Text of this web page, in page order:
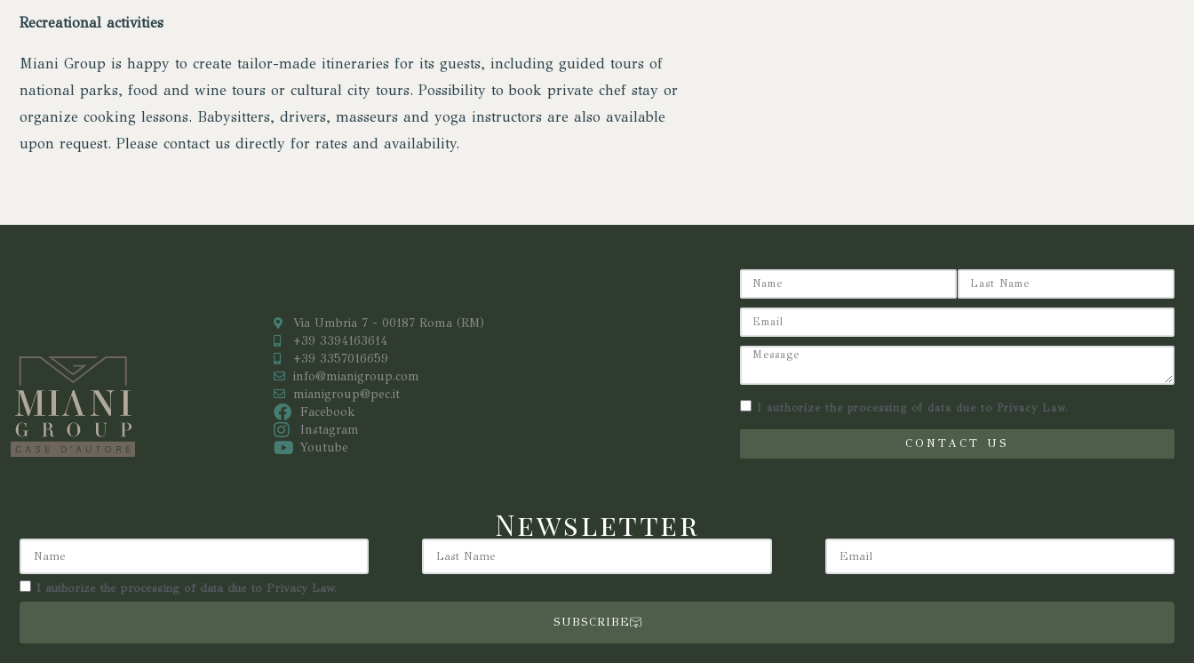
Recreational activities
Miani Group is happy to create tailor-made itineraries for its guests, including guided tours of
national parks, food and wine tours or cultural city tours. Possibility to book private chef stay or
organize cooking lessons. Babysitters, drivers, masseurs and yoga instructors are also available
upon request. Please contact us directly for rates and availability.
Via Umbria 7 - 00187 Roma (RM)
+39 3394163614
+39 3357016659
info@mianigroup.com
mianigroup@pec.it
Facebook
Instagram
Youtube
I authorize the processing of data due to Privacy Law.
CONTACT US
Newsletter
I authorize the processing of data due to Privacy Law.
SUBSCRIBE